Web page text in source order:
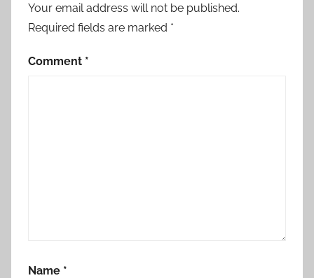
Your email address will not be published.
Required fields are marked *
Comment *
Name *